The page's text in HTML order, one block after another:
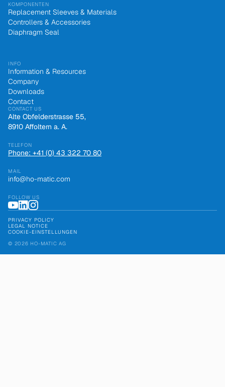
KOMPONENTEN
Replacement Sleeves & Materials
Controllers & Accessories
Diaphragm Seal
INFO
Information & Resources
Company
Downloads
Contact
CONTACT US
Alte Obfelderstrasse 55,
8910 Affoltern a. A.
TELEFON
Phone: +41 (0) 43 322 70 80
MAIL
info@ho-matic.com
FOLLOW US
PRIVACY POLICY
LEGAL NOTICE
COOKIE-EINSTELLUNGEN
© 2026 HO-MATIC AG